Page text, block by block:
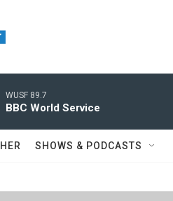
WUSF 89.7
BBC World Service
SHOWS & PODCASTS